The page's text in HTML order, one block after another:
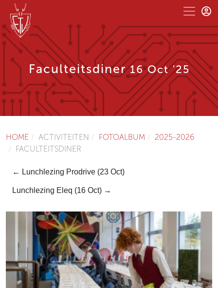
Faculteitsdiner16 Oct '25
HOME ACTIVITEITEN FOTOALBUM
2025-2026
FACULTEITSDINER
← Lunchlezing Prodrive (23 Oct)
Lunchlezing Eleq (16 Oct) →